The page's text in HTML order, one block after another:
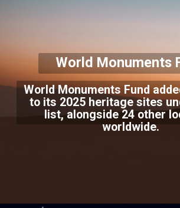
World Monuments Fund
to its 2025 heritage sites
list, alongside 24 other
worldwide.
World Monuments